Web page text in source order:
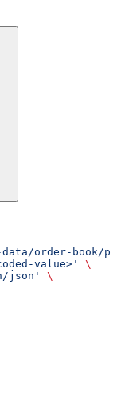
order-book/
value>'
\
json'
\